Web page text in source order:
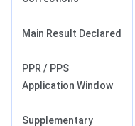
Main Result Declared
PPR / PPS
Application Window
Supplementary